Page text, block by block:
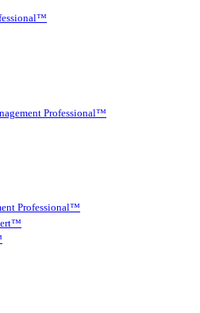
Professional™
Professional™